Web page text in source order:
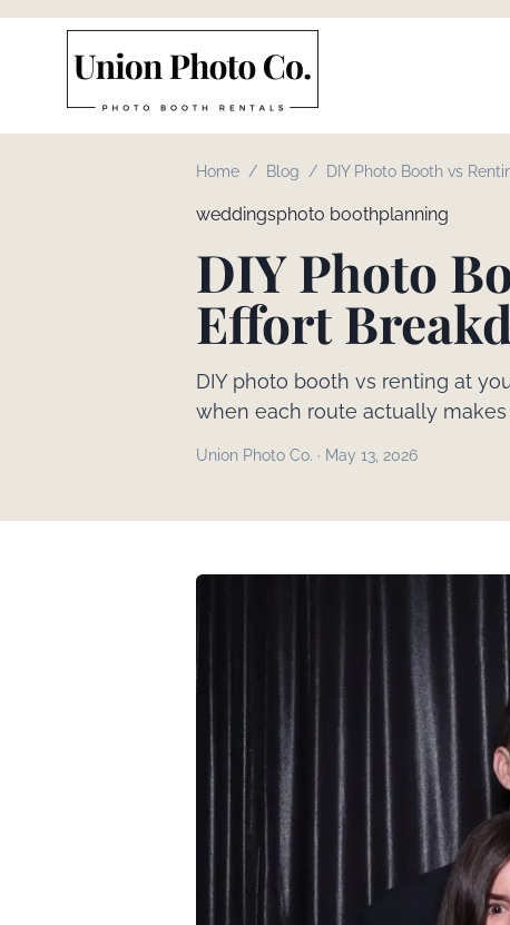
Home / Blog /
DIY Photo Booth vs
weddingsphoto boothplanning
DIY Photo
Effort
DIY photo booth vs renting at
when each route actually makes
Union Photo Co. · May 13, 2026